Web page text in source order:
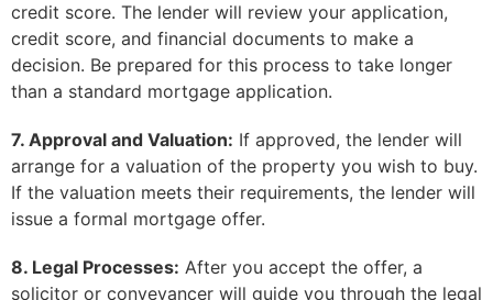
credit score. The lender will review your application,
credit score, and financial documents to make a
decision. Be prepared for this process to take longer
than a standard mortgage application.
7. Approval and Valuation: If approved, the lender will
arrange for a valuation of the property you wish to buy.
If the valuation meets their requirements, the lender will
issue a formal mortgage offer.
8. Legal Processes: After you accept the offer, a
solicitor or conveyancer will guide you through the legal